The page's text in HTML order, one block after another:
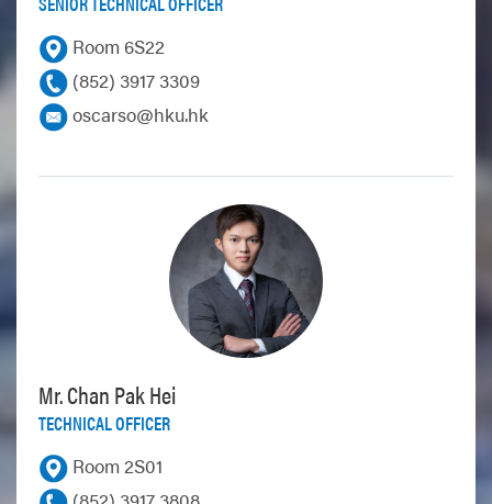
Room 6S22
(852) 3917 3309
oscarso@hku.hk
Mr. Chan Pak Hei
TECHNICAL OFFICER
Room 2S01